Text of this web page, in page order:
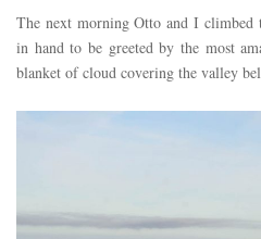
The next morning Otto and I climbed
in hand to be greeted by the most
blanket of cloud covering the valley